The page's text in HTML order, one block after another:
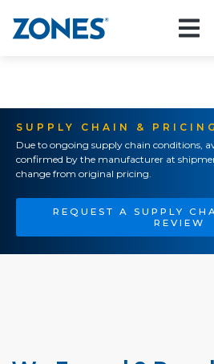
SUPPLY CHAIN &
Due to ongoing supply chain conditions,
confirmed by the manufacturer at
change from original pricing.
REQUEST A SUPPLY
REVIEW